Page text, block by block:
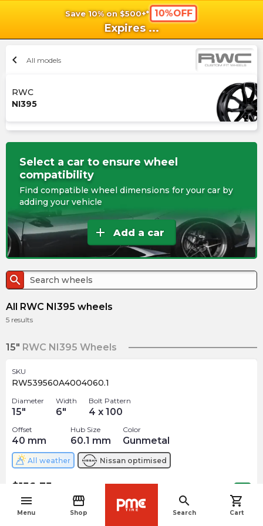
Save 10% on $500+* 10%OFF
Expires ...
menu
Menu
storefront
Shop
search
Search
shopping_cart
Cart
chevron_left All models
RWC
NI395
Select a car to ensure wheel
compatibility
Find compatible wheel dimensions for your car by
adding your vehicle
add Add a car
search
All RWC NI395 wheels
5 results
15" RWC NI395 Wheels
SKU
RW539560A4004060.1
Diameter
15"
Width
6"
Bolt Pattern
4 x 100
Offset
40 mm
Hub Size
60.1 mm
Color
Gunmetal
All weather Nissan optimised
$156.35
3 In stock
navigate_before